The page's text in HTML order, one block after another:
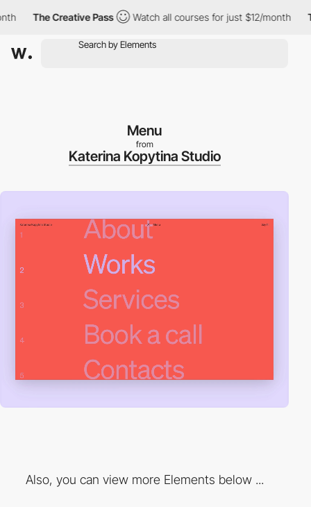
The Creative Pass Watch all courses for just $12/month
Menu
from
Katerina Kopytina Studio
Also, you can view more Elements below ...